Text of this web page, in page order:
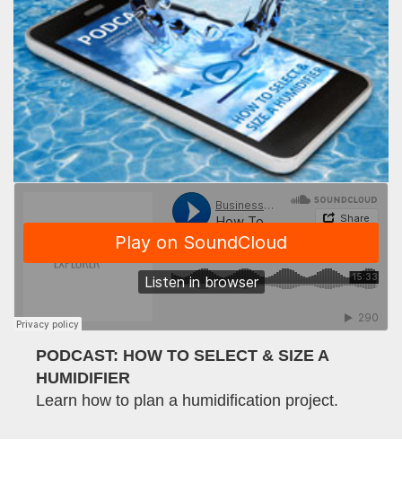
PODCAST: HOW TO SELECT & SIZE A
HUMIDIFIER
Learn how to plan a humidification project.